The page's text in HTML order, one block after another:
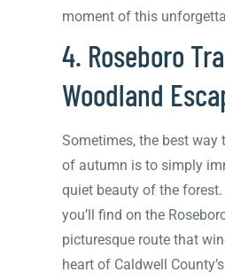
moment of this
4. Roseboro
Woodland
Sometimes, the best way
of autumn is to simply
quiet beauty of the
you’ll find on the
picturesque route that
heart of Caldwell